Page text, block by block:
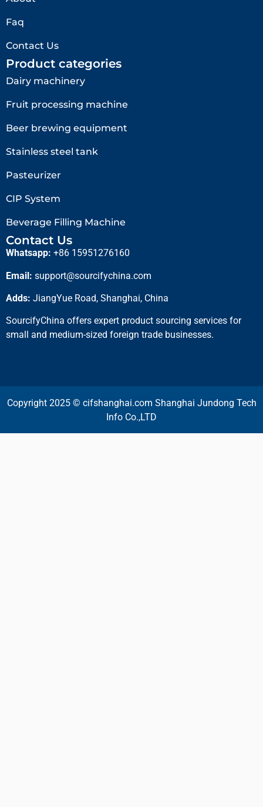
Faq
Contact Us
Product categories
Dairy machinery
Fruit processing machine
Beer brewing equipment
Stainless steel tank
Pasteurizer
CIP System
Beverage Filling Machine
Contact Us
Whatsapp: +86 15951276160
Email: support@sourcifychina.com
Adds: JiangYue Road, Shanghai, China
SourcifyChina offers expert product sourcing services for
small and medium-sized foreign trade businesses.
Copyright 2025 © cifshanghai.com Shanghai Jundong Tech
Info Co.,LTD